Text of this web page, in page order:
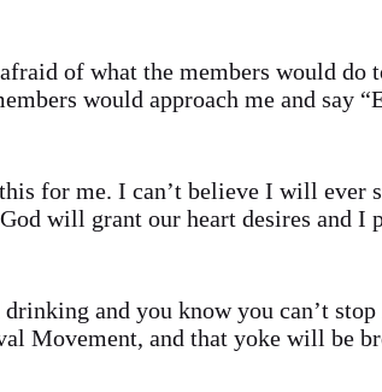
of what the members would do
would approach me and say
for me. I can’t believe I will ever
will grant our heart desires and I
and you know you can’t
Movement, and that yoke will be